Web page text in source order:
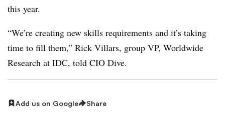
this year.
“We’re creating new skills requirements and it’s taking
time to fill them,” Rick Villars, group VP, Worldwide
Research at IDC, told CIO Dive.
Add us on Google Share